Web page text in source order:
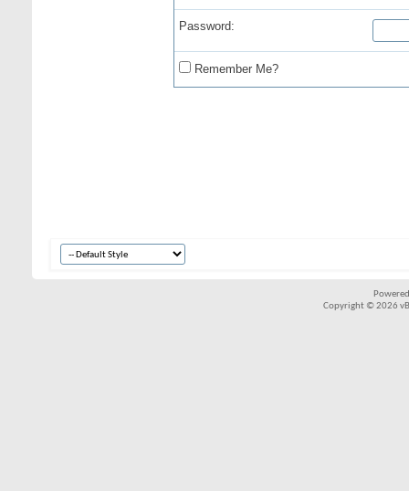
Password:
Remember Me?
Copyright © 2026